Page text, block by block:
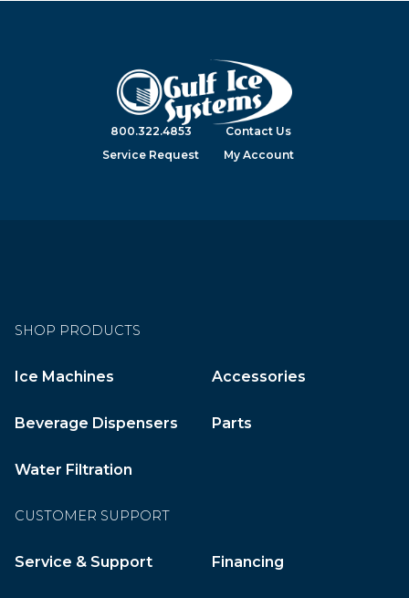
800.322.4853
Contact Us
Service Request
My Account
SHOP PRODUCTS
Ice Machines Accessories
Beverage Dispensers Parts
Water Filtration
CUSTOMER SUPPORT
Service & Support Financing